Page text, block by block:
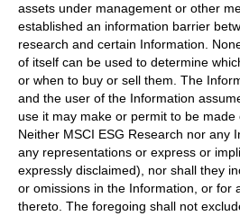
assets under management or other
established an information barrier
research and certain Information.
of itself can be used to determine
or when to buy or sell them. The
and the user of the Information
use it may make or permit to be made
Neither MSCI ESG Research nor any
any representations or express or
expressly disclaimed), nor shall they
or omissions in the Information, or for
thereto. The foregoing shall not